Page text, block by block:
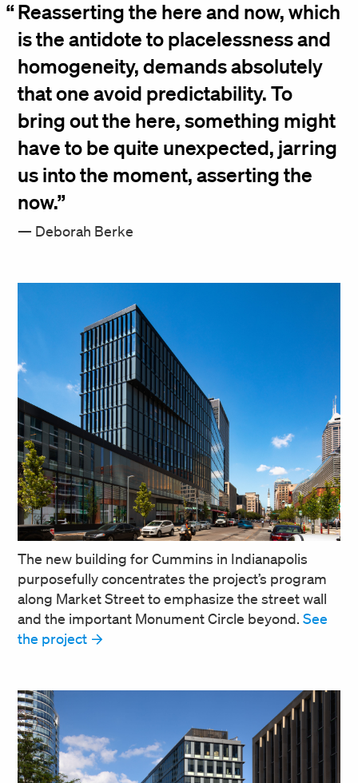
Reasserting the here and now, which
is the antidote to placelessness and
homogeneity, demands absolutely
that one avoid predictability. To
bring out the here, something might
have to be quite unexpected, jarring
us into the moment, asserting the
now.
Deborah Berke
The new building for Cummins in Indianapolis
purposefully concentrates the project’s program
along Market Street to emphasize the street wall
and the important Monument Circle beyond. See
the project